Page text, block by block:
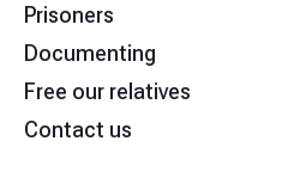
Prisoners
Documenting
Free our relatives
Contact us